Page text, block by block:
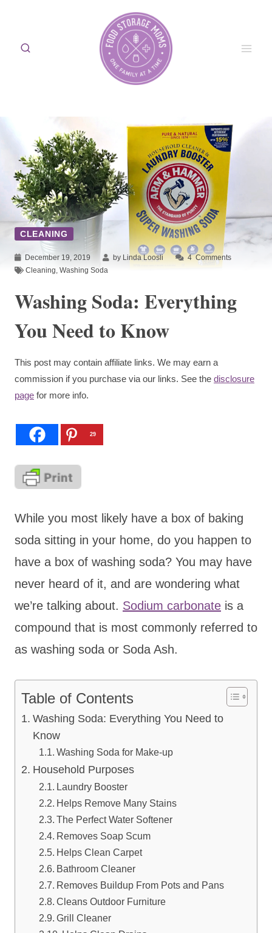
content
CLEANING
December 19, 2019 by Linda Loosli 4Comments
Cleaning Washing Soda
Washing Soda: Everything
You Need to Know
This post may contain affiliate links. We may earn a
commission if you purchase via our links. See the disclosure
page for more info.
29
While you most likely have a box of baking
soda sitting in your home, do you happen to
have a box of washing soda? You may have
never heard of it, and are wondering what
we’re talking about. Sodium carbonate is a
compound that is most commonly referred to
as washing soda or Soda Ash.
Table of Contents
Washing Soda: Everything You Need to
Know
Washing Soda for Make-up
Household Purposes
Laundry Booster
Helps Remove Many Stains
The Perfect Water Softener
Removes Soap Scum
Helps Clean Carpet
Bathroom Cleaner
Removes Buildup From Pots and Pans
Cleans Outdoor Furniture
Grill Cleaner